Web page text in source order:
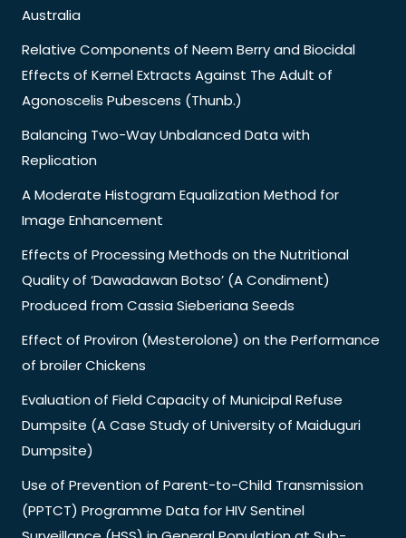
Australia
Relative Components of Neem Berry and Biocidal
Effects of Kernel Extracts Against The Adult of
Agonoscelis Pubescens (Thunb.)
Balancing Two-Way Unbalanced Data with
Replication
A Moderate Histogram Equalization Method for
Image Enhancement
Effects of Processing Methods on the Nutritional
Quality of ‘Dawadawan Botso’ (A Condiment)
Produced from Cassia Sieberiana Seeds
Effect of Proviron (Mesterolone) on the Performance
of broiler Chickens
Evaluation of Field Capacity of Municipal Refuse
Dumpsite (A Case Study of University of Maiduguri
Dumpsite)
Use of Prevention of Parent-to-Child Transmission
(PPTCT) Programme Data for HIV Sentinel